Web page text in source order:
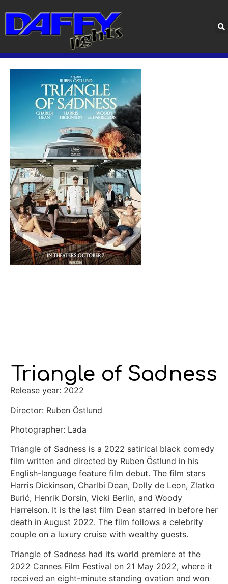
Triangle of Sadness
Release year: 2022
Director: Ruben Östlund
Photographer: Lada
Triangle of Sadness is a 2022 satirical black comedy
film written and directed by Ruben Östlund in his
English-language feature film debut. The film stars
Harris Dickinson, Charlbi Dean, Dolly de Leon, Zlatko
Burić, Henrik Dorsin, Vicki Berlin, and Woody
Harrelson. It is the last film Dean starred in before her
death in August 2022. The film follows a celebrity
couple on a luxury cruise with wealthy guests.
Triangle of Sadness had its world premiere at the
2022 Cannes Film Festival on 21 May 2022, where it
received an eight-minute standing ovation and won